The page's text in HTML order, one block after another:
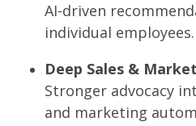
AI-driven
individual employees.
Deep Sales &
Stronger advocacy
and marketing